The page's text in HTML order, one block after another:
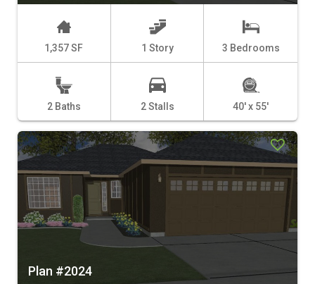
1,357 SF 1 Story 3 Bedrooms
2 Baths 2 Stalls 40' x 55'
Plan #2024